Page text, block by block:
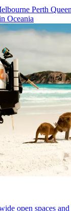
Perth
Oceania
open spaces and